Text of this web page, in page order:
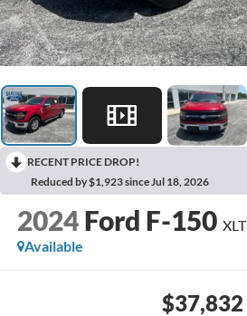
RECENT PRICE DROP!
Reduced by $1,923 since Jul 18, 2026
2024 Ford F-150 XLT
Available
$37,832